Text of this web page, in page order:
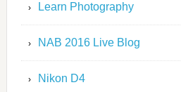
Learn Photography
NAB 2016 Live Blog
Nikon D4